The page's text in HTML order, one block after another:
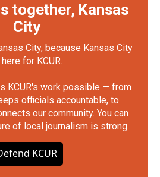
together, Kansas
City
City, because Kansas City
for KCUR.
KCUR's work possible — from
officials accountable, to
our community. You can
of local journalism is strong.
KCUR